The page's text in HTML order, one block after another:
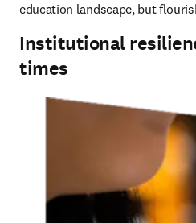
education landscape, but
Institutional
times